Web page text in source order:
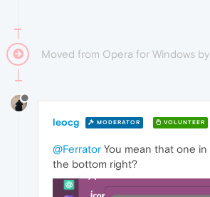
Moved from Opera for Windows by
leocg MODERATOR VOLUNTEER
@Ferrator You mean that one in
the bottom right?